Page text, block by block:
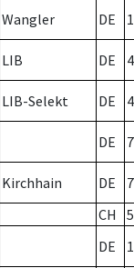
Wangler DE
LIB DE
LIB-Selekt DE
DE 7
Kirchhain DE
7
CH
DE